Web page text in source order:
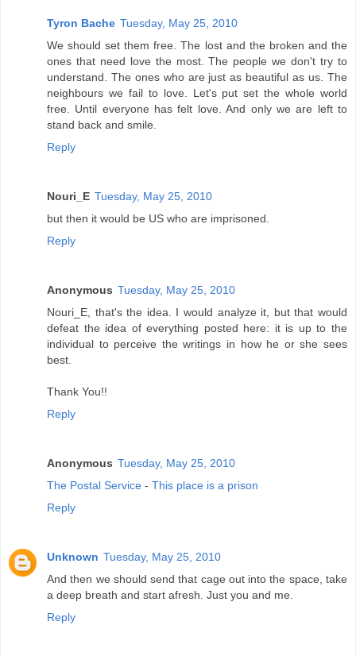
Tyron Bache Tuesday, May 25, 2010
We should set them free. The lost and the broken and the
ones that need love the most. The people we don't try to
understand. The ones who are just as beautiful as us. The
neighbours we fail to love. Let's put set the whole world
free. Until everyone has felt love. And only we are left to
stand back and smile.
Reply
Nouri_E Tuesday, May 25, 2010
but then it would be US who are imprisoned.
Reply
Anonymous Tuesday, May 25, 2010
Nouri_E, that's the idea. I would analyze it, but that would
defeat the idea of everything posted here: it is up to the
individual to perceive the writings in how he or she sees
best.
Thank You!!
Reply
Anonymous Tuesday, May 25, 2010
The Postal Service - This place is a prison
Reply
Unknown Tuesday, May 25, 2010
And then we should send that cage out into the space, take
a deep breath and start afresh. Just you and me.
Reply